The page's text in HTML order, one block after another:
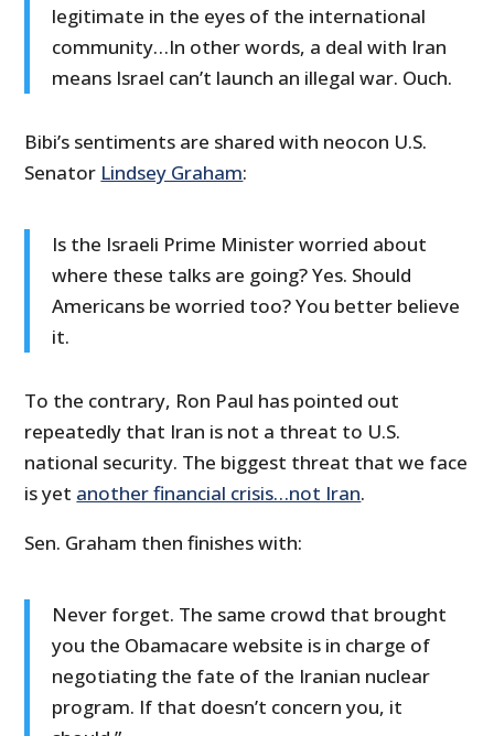
legitimate in the eyes of the international
community…In other words, a deal with Iran
means Israel can’t launch an illegal war. Ouch.
Bibi’s sentiments are shared with neocon U.S.
Senator Lindsey Graham:
Is the Israeli Prime Minister worried about
where these talks are going? Yes. Should
Americans be worried too? You better believe
it.
To the contrary, Ron Paul has pointed out
repeatedly that Iran is not a threat to U.S.
national security. The biggest threat that we face
is yet another financial crisis…not Iran.
Sen. Graham then finishes with:
Never forget. The same crowd that brought
you the Obamacare website is in charge of
negotiating the fate of the Iranian nuclear
program. If that doesn’t concern you, it